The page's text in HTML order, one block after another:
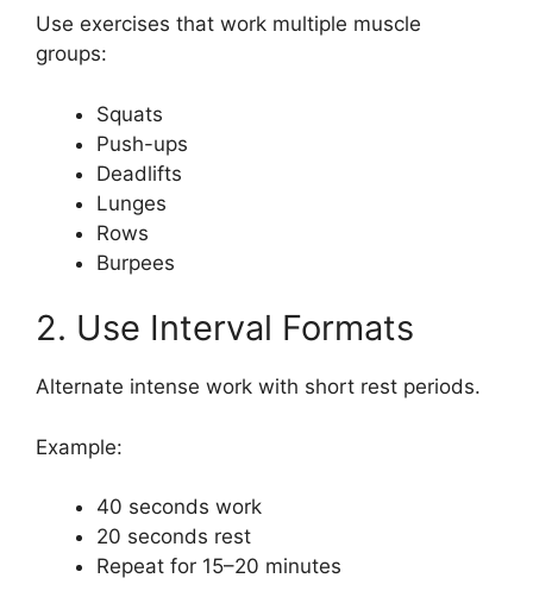
Use exercises that work multiple muscle
groups:
Squats
Push-ups
Deadlifts
Lunges
Rows
Burpees
2. Use Interval Formats
Alternate intense work with short rest periods.
Example:
40 seconds work
20 seconds rest
Repeat for 15–20 minutes